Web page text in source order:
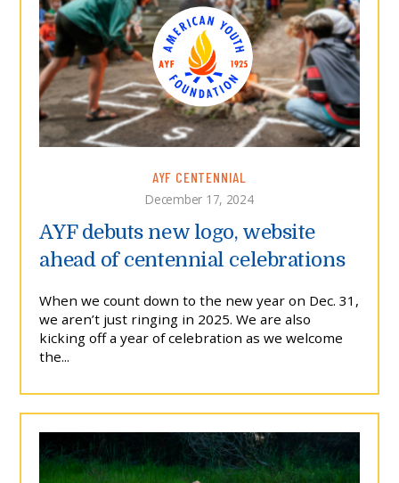
AYF CENTENNIAL
December 17, 2024
AYF debuts new logo, website
ahead of centennial celebrations
When we count down to the new year on Dec. 31,
we aren’t just ringing in 2025. We are also
kicking off a year of celebration as we welcome
the...